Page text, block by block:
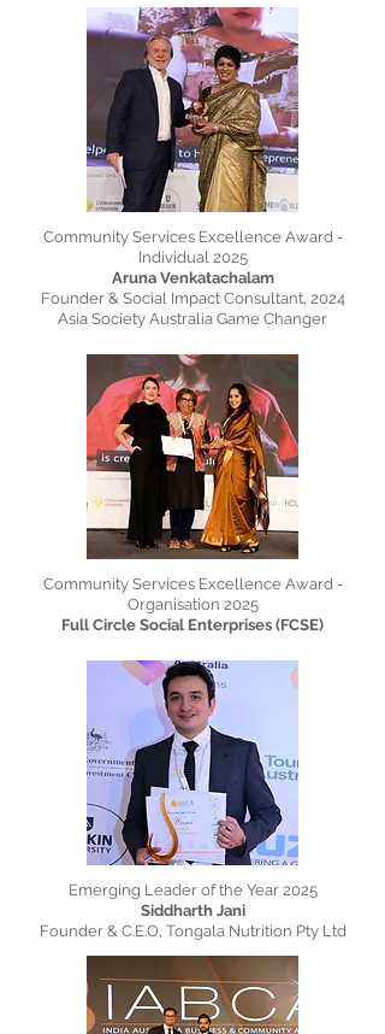
Community Services Excellence Award -
Individual 2025
Aruna Venkatachalam
Founder & Social Impact Consultant, 2024
Asia Society Australia Game Changer
Community Services Excellence Award -
Organisation 2025
Full Circle Social Enterprises (FCSE)
Emerging Leader of the Year 2025
Siddharth Jani
Founder & C.E.O, Tongala Nutrition Pty Ltd